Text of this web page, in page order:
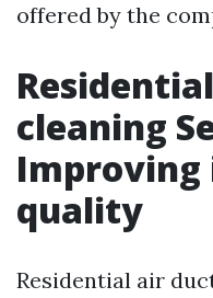
offered by the
cleaning
Improving
quality
Residential air